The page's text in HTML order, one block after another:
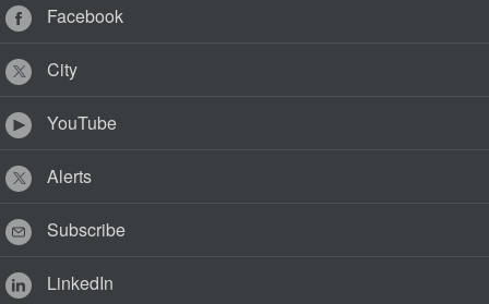
Facebook
City
YouTube
Alerts
Subscribe
LinkedIn